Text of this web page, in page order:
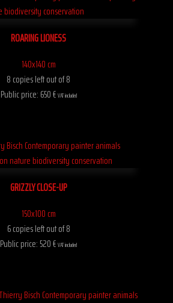
ROARING LIONESS
140x140 cm
8 copies left out of 8
Public price: 650 € VAT included
GRIZZLY CLOSE-UP
150x100 cm
6 copies left out of 8
Public price: 520 € VAT included